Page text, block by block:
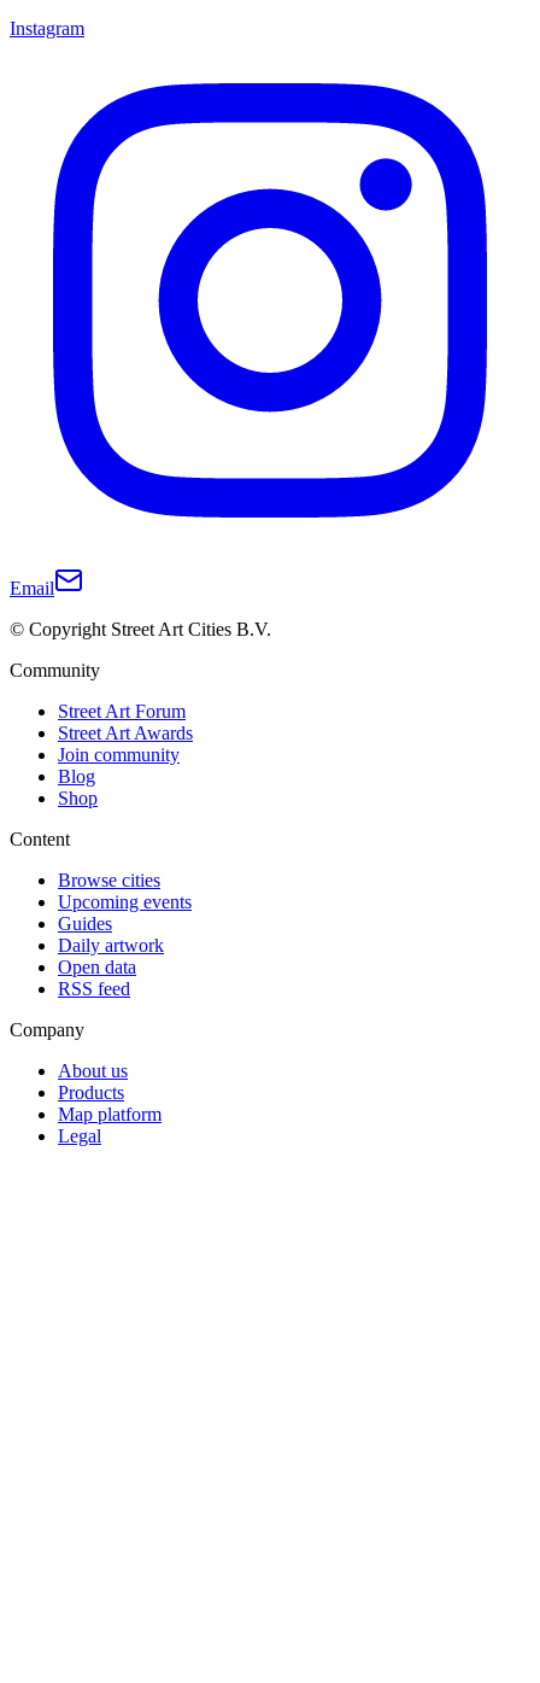
Instagram
Email
© Copyright Street Art Cities B.V.
Community
Street Art Forum
Street Art Awards
Join community
Blog
Shop
Content
Browse cities
Upcoming events
Guides
Daily artwork
Open data
RSS feed
Company
About us
Products
Map platform
Legal